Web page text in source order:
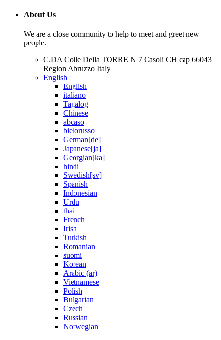
About Us
We are a close community to help to meet and greet new
people.
C.DA Colle Della TORRE N 7 Casoli CH cap 66043
Region Abruzzo Italy
English
English
italiano
Tagalog
Chinese
abcaso
bielorusso
German[de]
Japanese[ja]
Georgian[ka]
hindi
Swedish[sv]
Spanish
Indonesian
Urdu
thai
French
Irish
Turkish
Romanian
suomi
Korean
Arabic (ar)
Vietnamese
Polish
Bulgarian
Czech
Russian
Norwegian